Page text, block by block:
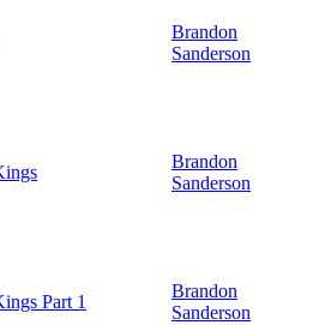
Brandon
Sanderson
Brandon
Sanderson
Part 1
Brandon
Sanderson